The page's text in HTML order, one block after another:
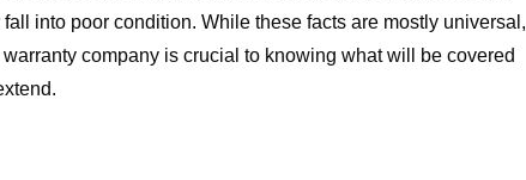
into poor condition. While these facts are mostly universal,
company is crucial to knowing what will be covered